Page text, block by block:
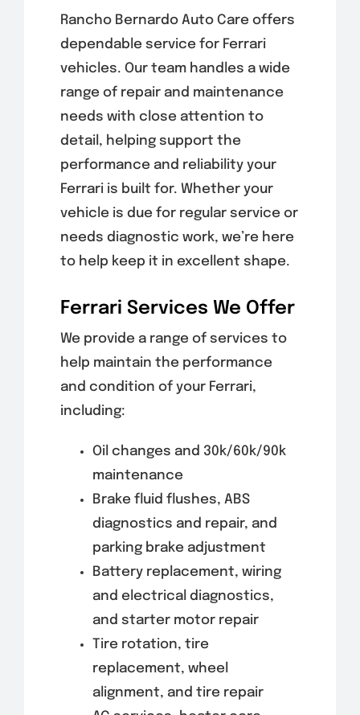
Rancho Bernardo Auto Care offers
dependable service for Ferrari
vehicles. Our team handles a wide
range of repair and maintenance
needs with close attention to
detail, helping support the
performance and reliability your
Ferrari is built for. Whether your
vehicle is due for regular service or
needs diagnostic work, we’re here
to help keep it in excellent shape.
Ferrari Services We Offer
We provide a range of services to
help maintain the performance
and condition of your Ferrari,
including:
Oil changes and 30k/60k/90k
maintenance
Brake fluid flushes, ABS
diagnostics and repair, and
parking brake adjustment
Battery replacement, wiring
and electrical diagnostics,
and starter motor repair
Tire rotation, tire
replacement, wheel
alignment, and tire repair